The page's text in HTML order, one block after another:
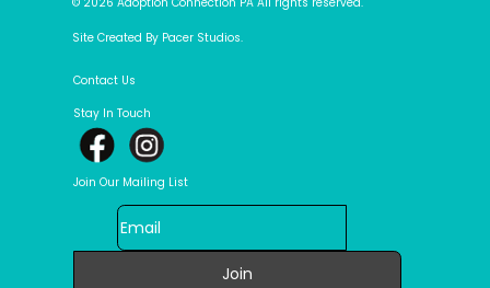
Site Created By Pacer Studios.
Contact Us
Stay In Touch
Join Our Mailing List